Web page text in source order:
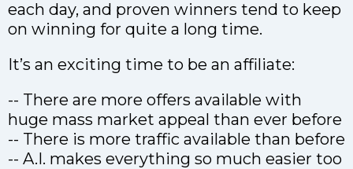
each day, and proven winners tend to keep
on winning for quite a long time.
It’s an exciting time to be an affiliate:
-- There are more offers available with
huge mass market appeal than ever before
-- There is more traffic available than before
-- A.I. makes everything so much easier too